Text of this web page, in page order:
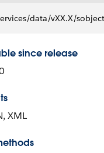
data/vXX.X/
since release
XML